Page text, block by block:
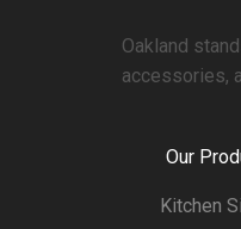
Oakland
accessories,
Our
Kitchen